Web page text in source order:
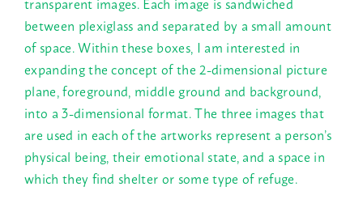
between plexiglass and separated by a small amount
of space. Within these boxes, I am interested in
expanding the concept of the 2-dimensional picture
plane, foreground, middle ground and background,
into a 3-dimensional format. The three images that
are used in each of the artworks represent a person’s
physical being, their emotional state, and a space in
which they find shelter or some type of refuge.